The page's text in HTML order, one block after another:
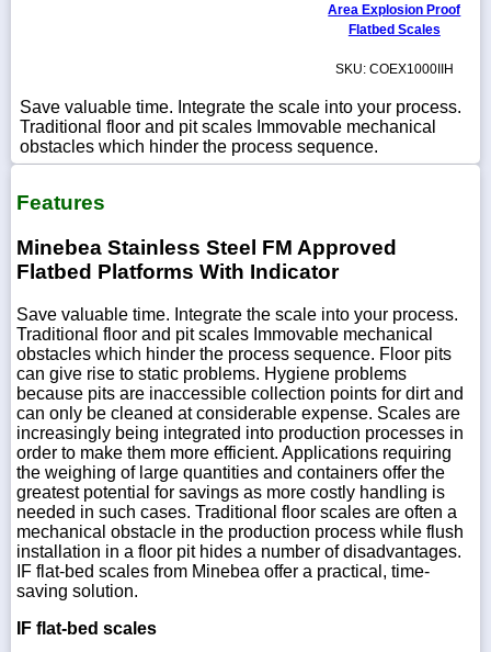
WhatsApp
Chat
Area Explosion Proof
Flatbed Scales
SKU: COEX1000IIH
Save valuable time. Integrate the scale into your process.
Traditional floor and pit scales Immovable mechanical
obstacles which hinder the process sequence.
Features
Minebea Stainless Steel FM Approved
Flatbed Platforms With Indicator
Save valuable time. Integrate the scale into your process.
Traditional floor and pit scales Immovable mechanical
obstacles which hinder the process sequence. Floor pits
can give rise to static problems. Hygiene problems
because pits are inaccessible collection points for dirt and
can only be cleaned at considerable expense. Scales are
increasingly being integrated into production processes in
order to make them more efficient. Applications requiring
the weighing of large quantities and containers offer the
greatest potential for savings as more costly handling is
needed in such cases. Traditional floor scales are often a
mechanical obstacle in the production process while flush
installation in a floor pit hides a number of disadvantages.
IF flat-bed scales from Minebea offer a practical, time-
saving solution.
IF flat-bed scales